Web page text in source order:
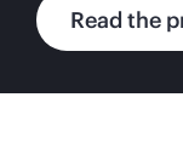
Read the